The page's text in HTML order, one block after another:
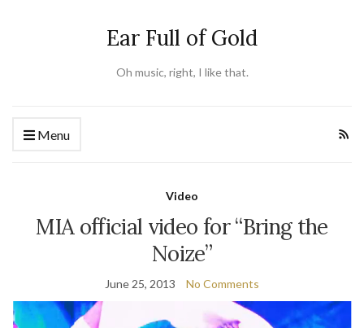
Ear Full of Gold
Oh music, right, I like that.
Menu
Video
MIA official video for “Bring the
Noize”
June 25, 2013 No Comments